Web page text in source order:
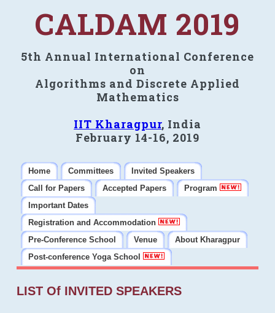
CALDAM 2019
5th Annual International Conference
on
Algorithms and Discrete Applied
Mathematics
IIT Kharagpur, India
February 14-16, 2019
Home Committees
Invited Speakers
Call for Papers
Accepted Papers
Program
Important Dates
Registration and Accommodation
Pre-Conference School
Venue
About Kharagpur
Post-conference Yoga School
LIST Of INVITED SPEAKERS